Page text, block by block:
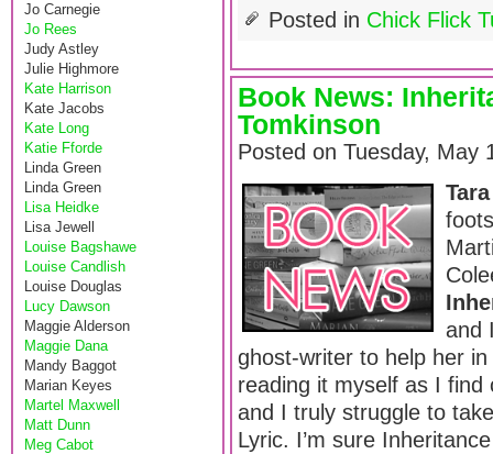
Jo Carnegie
Jo Rees
Judy Astley
Julie Highmore
Kate Harrison
Kate Jacobs
Kate Long
Katie Fforde
Linda Green
Linda Green
Lisa Heidke
Lisa Jewell
Louise Bagshawe
Louise Candlish
Louise Douglas
Lucy Dawson
Maggie Alderson
Maggie Dana
Mandy Baggot
Marian Keyes
Martel Maxwell
Matt Dunn
Meg Cabot
Posted in Chick Flick
Book News:
Tomkinson
Posted on Tuesday, May
and
ghost-writer to help her
reading it myself as I find
and I truly struggle to
Lyric. I’m sure